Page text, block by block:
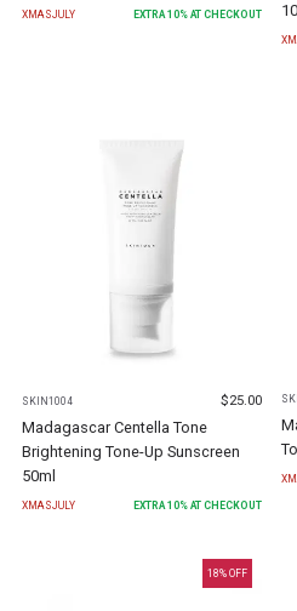
XMASJULY EXTRA 10% AT CHECKOUT
SKIN1004 $25.00
Madagascar Centella Tone
Brightening Tone-Up Sunscreen
50ml
XMASJULY EXTRA 10% AT CHECKOUT
18% OFF